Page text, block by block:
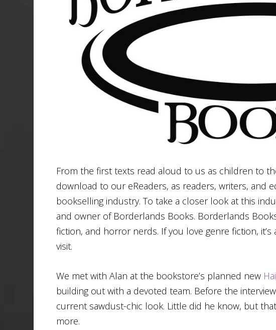
From the first texts read aloud to us as children to
download to our eReaders, as readers, writers, and
bookselling industry. To take a closer look at this
and owner of Borderlands Books. Borderlands
fiction, and horror nerds. If you love genre fiction,
visit.
We met with Alan at the bookstore’s planned new
building out with a devoted team. Before the
current sawdust-chic look. Little did he know, but
more.